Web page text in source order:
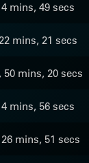
mins, 49 secs
mins, 21 secs
50 mins, 20 secs
mins, 56 secs
mins, 51 secs